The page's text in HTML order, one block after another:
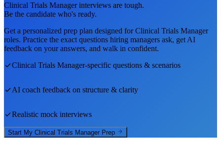
Clinical Trials Managerinterviews are tough.
Be the candidate who's ready.
Get a personalized prep plan designed forClinical Trials Manager
roles. Practice the exact questions hiring managers ask, get AI
feedback on your answers, and walk in confident.
Clinical Trials Manager-specific questions & scenarios
AI coach feedback on structure & clarity
Realistic mock interviews
Start My Clinical Trials Manager Prep